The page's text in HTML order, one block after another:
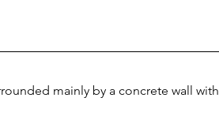
mainly by a concrete wall with